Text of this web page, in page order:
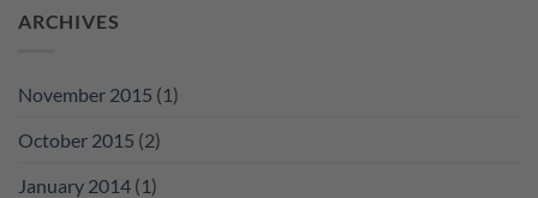
ARCHIVES
November 2015 (1)
October 2015 (2)
January 2014 (1)